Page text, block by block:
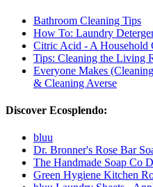
Bathroom Cleaning Tips
How To: Laundry
Citric Acid - A Household
Tips: Cleaning the Living
Everyone Makes
& Cleaning Averse
Discover Ecosplendo:
bluu
Dr. Bronner's Rose Bar
The Handmade Soap Co
Green Hygiene Kitchen